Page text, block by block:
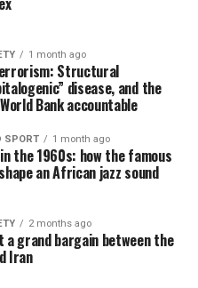
1 month ago
Structural
disease, and the
Bank accountable
SPORT 1 month ago
the 1960s: how the famous
an African jazz sound
2 months ago
a grand bargain between the
Iran